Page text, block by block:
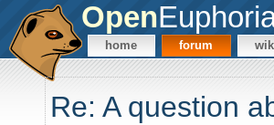
Open
home forum
Re: A question